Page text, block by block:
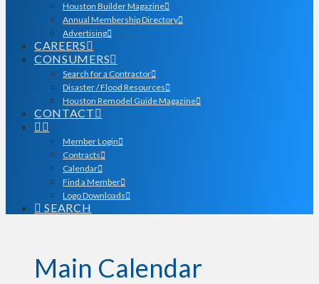
Houston Builder Magazine
Annual Membership Directory
Advertising
CAREERS
CONSUMERS
Search for a Contractor
Disaster / Flood Resources
Houston Remodel Guide Magazine
CONTACT
Member Login
Contracts
Calendar
Find a Member
Logo Downloads
SEARCH
Main Calendar